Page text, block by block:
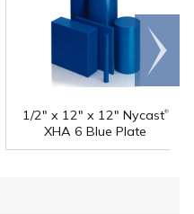
1/2" x 12" x 12" Nycast®
XHA 6 Blue Plate
Scroll
right